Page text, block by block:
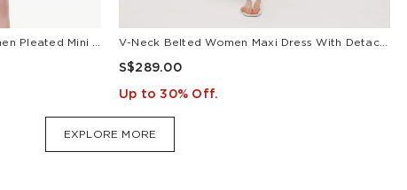
V-Neck Belted Women Maxi Dress With Detachable Floral Print Silk Collar
S$289.00
Up to 30% Off.
EXPLORE MORE